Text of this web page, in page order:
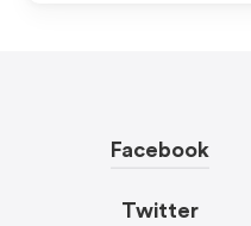
Facebook
Twitter